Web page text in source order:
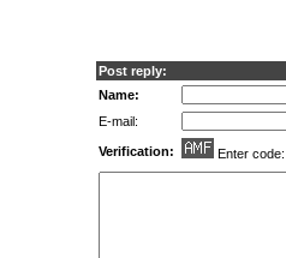
Post reply:
Name:
E-mail:
Verification: Enter